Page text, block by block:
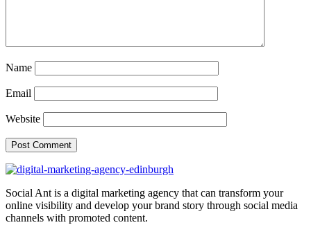
Name
Email
Website
Social Ant is a digital marketing agency that can transform your
online visibility and develop your brand story through social media
channels with promoted content.